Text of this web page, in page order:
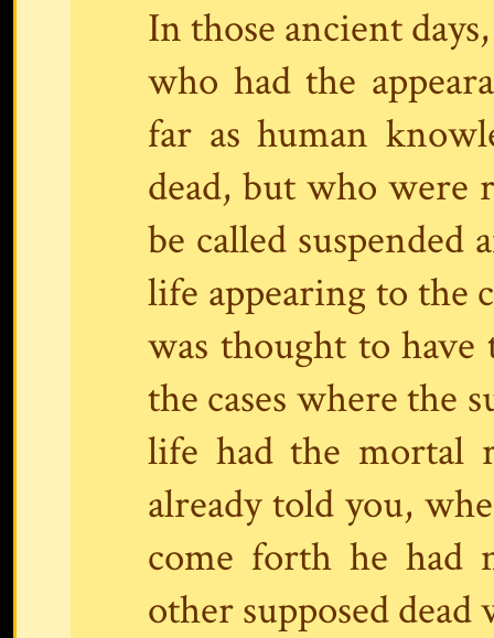
In those ancient
who had the
far as human
dead, but who were
be called
life appearing to the
was thought to
the cases where the
life had the mortal
already told you,
come forth he had
other supposed